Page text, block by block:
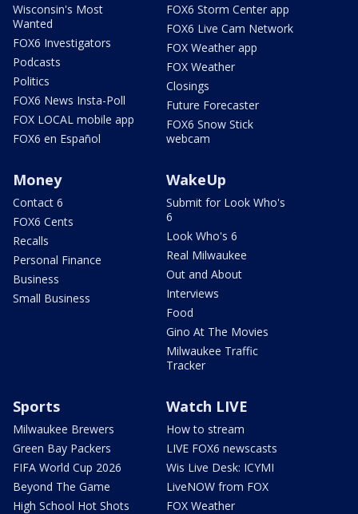
Wisconsin's Most
Wanted
FOX6 Investigators
Podcasts
Politics
FOX6 News Insta-Poll
FOX LOCAL mobile app
FOX6 en Español
FOX6 Storm Center app
FOX6 Live Cam Network
FOX Weather app
FOX Weather
Closings
Future Forecaster
FOX6 Snow Stick
webcam
Money
Contact 6
FOX6 Cents
Recalls
Personal Finance
Business
Small Business
WakeUp
Submit for Look Who's
6
Look Who's 6
Real Milwaukee
Out and About
Interviews
Food
Gino At The Movies
Milwaukee Traffic
Tracker
Sports
Milwaukee Brewers
Green Bay Packers
FIFA World Cup 2026
Beyond The Game
High School Hot Shots
Watch LIVE
How to stream
LIVE FOX6 newscasts
Wis Live Desk: ICYMI
LiveNOW from FOX
FOX Weather